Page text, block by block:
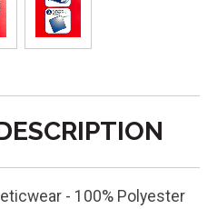
- 100% Polyester